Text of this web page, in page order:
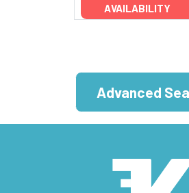
AVAILABILITY
Advanced